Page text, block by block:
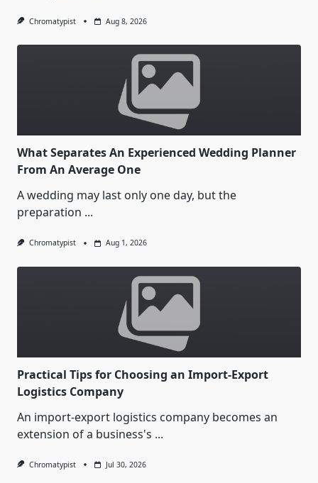
Chromatypist Aug 8, 2026
What Separates An Experienced Wedding Planner
From An Average One
A wedding may last only one day, but the
preparation ...
Chromatypist Aug 1, 2026
Practical Tips for Choosing an Import-Export
Logistics Company
An import-export logistics company becomes an
extension of a business's ...
Chromatypist Jul 30, 2026